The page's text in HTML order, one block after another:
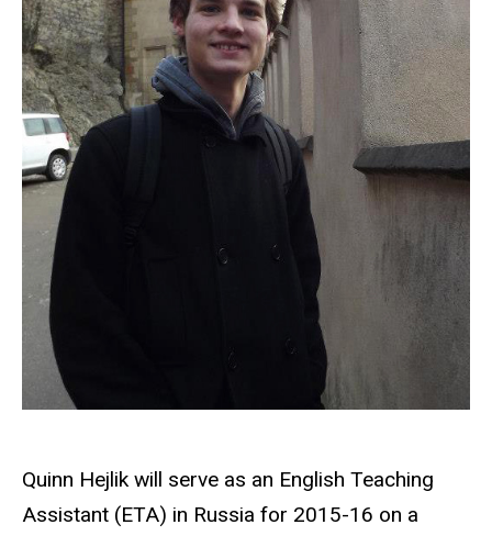
Quinn Hejlik will serve as an English Teaching
Assistant (ETA) in Russia for 2015-16 on a